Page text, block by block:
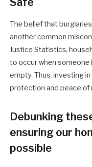
The belief that
another common
Justice Statistics,
to occur when someone
empty. Thus, investing
protection and peace of
Debunking
ensuring our
possible